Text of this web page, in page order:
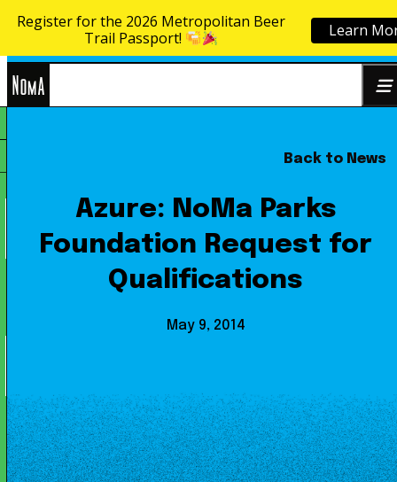
Skip to content
Back to News
Azure: NoMa Parks
Foundation Request for
Qualifications
May 9, 2014
Register for the 2026 Metropolitan Beer
Trail Passport!
Learn